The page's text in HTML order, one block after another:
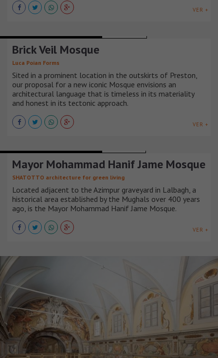
VER +
Brick Veil Mosque
Luca Poian Forms
Sited in a prominent location in the outskirts of Preston,
our proposal for a new iconic Mosque envisions an
architectural language that is timeless in its materiality
and honest in its tectonic approach.
VER +
Mayor Mohammad Hanif Jame Mosque
SHATOTTO architecture for green living
Located adjacent to the Azimpur graveyard in Lalbagh, a
historical area established by the Mughals over 400 years
ago, is the Mayor Mohammad Hanif Jame Mosque.
VER +